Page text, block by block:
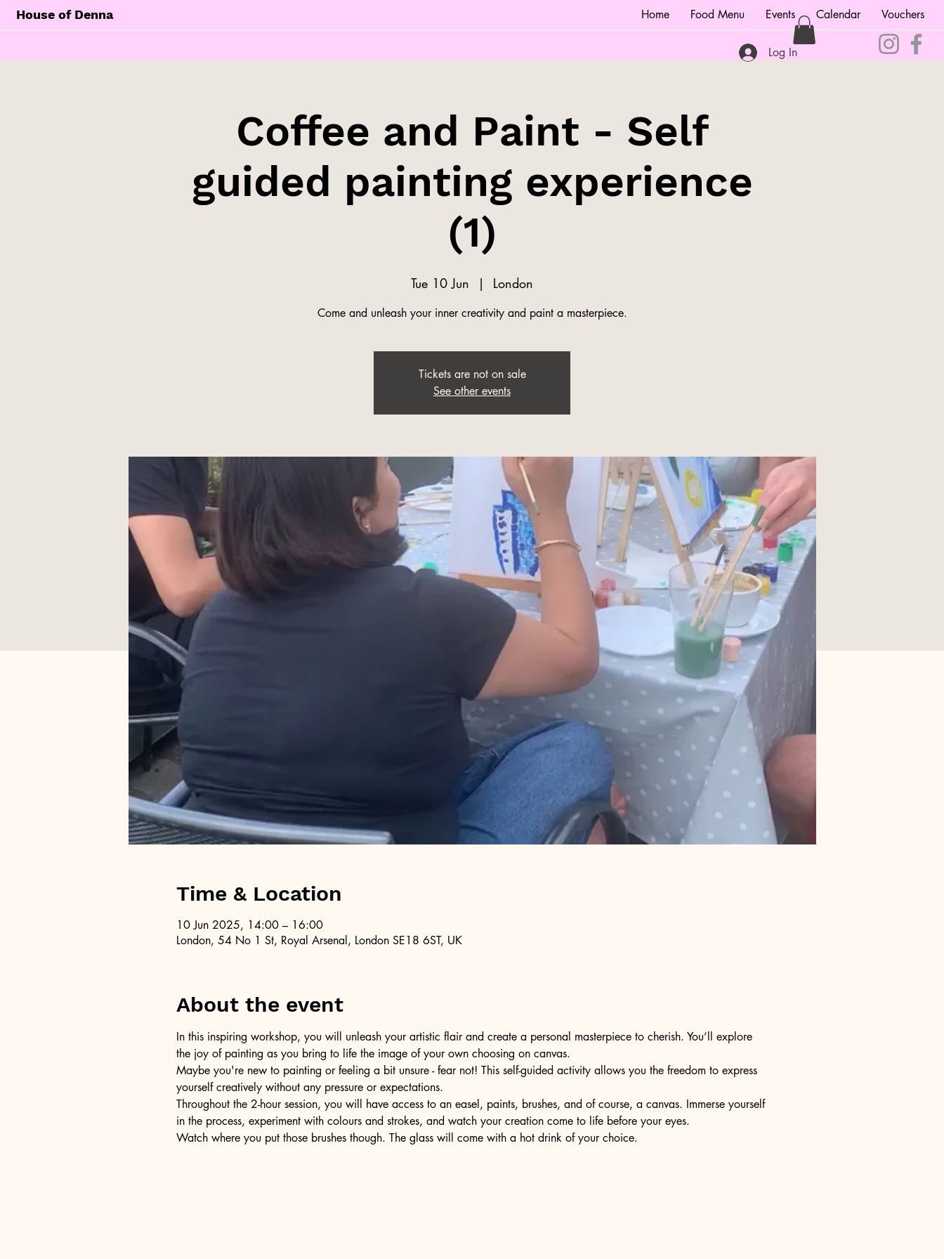
House of Denna Home Food Menu Events Calendar Vouchers
Log In
Coffee and Paint - Self
guided painting experience
(1)
Tue 10 Jun
  |
London
Come and unleash your inner creativity and paint a masterpiece.
Tickets are not on sale
See other events
Time & Location
10 Jun 2025, 14:00 – 16:00
London, 54 No 1 St, Royal Arsenal, London SE18 6ST, UK
About the event
In this inspiring workshop, you will unleash your artistic flair and create a personal masterpiece to cherish. You’ll explore
the joy of painting as you bring to life the image of your own choosing on canvas.
Maybe you're new to painting or feeling a bit unsure - fear not! This self-guided activity allows you the freedom to express
yourself creatively without any pressure or expectations.
Throughout the 2-hour session, you will have access to an easel, paints, brushes, and of course, a canvas. Immerse yourself
in the process, experiment with colours and strokes, and watch your creation come to life before your eyes.
Watch where you put those brushes though. The glass will come with a hot drink of your choice.